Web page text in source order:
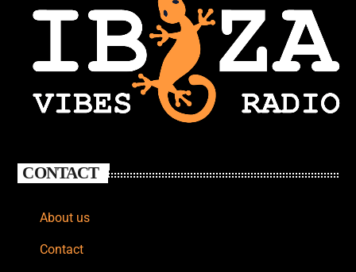
CONTACT
About us
Contact